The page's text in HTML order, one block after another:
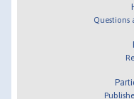
Questions